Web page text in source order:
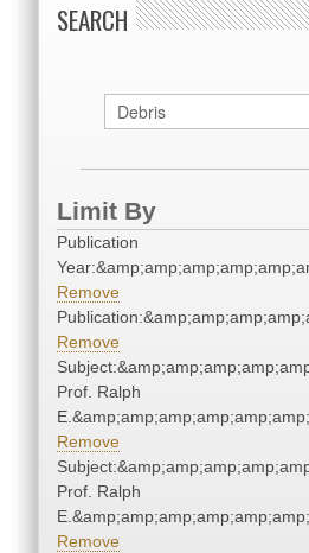
SEARCH
Limit By
Publication
Remove
Remove
Prof. Ralph
Remove
Prof. Ralph
Remove